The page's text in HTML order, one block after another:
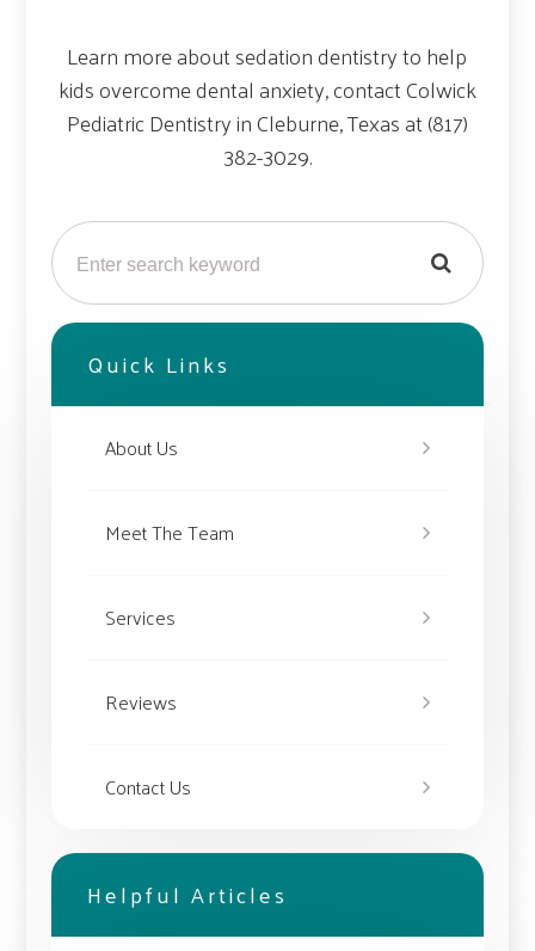
Learn more about sedation dentistry to help
kids overcome dental anxiety, contact Colwick
Pediatric Dentistry in Cleburne, Texas at (817)
382-3029.
Quick Links
About Us
Meet The Team
Services
Reviews
Contact Us
Helpful Articles